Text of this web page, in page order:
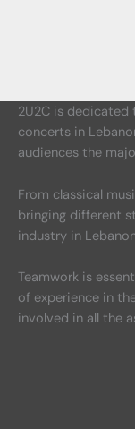
2U2C is
concerts in
audiences the
From classical
bringing different
industry in
Teamwork is
of experience in
involved in all the